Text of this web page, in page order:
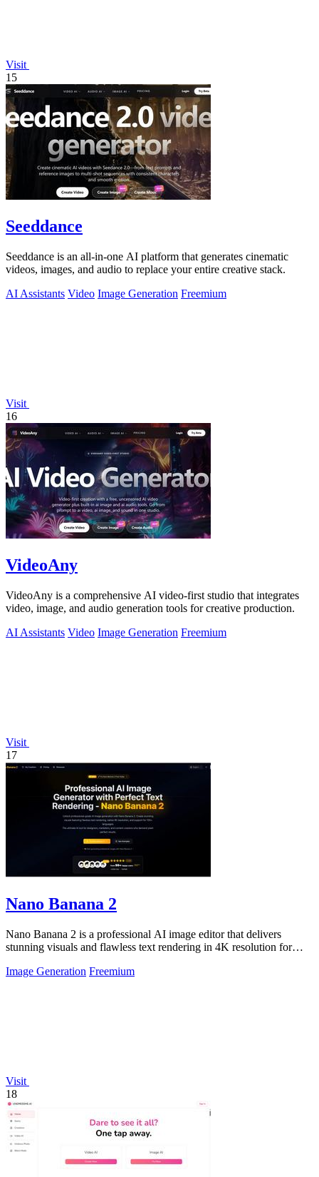
Visit
15
Seeddance
Seeddance is an all-in-one AI platform that generates cinematic
videos, images, and audio to replace your entire creative stack.
AI Assistants Video Image Generation Freemium
Visit
16
VideoAny
VideoAny is a comprehensive AI video-first studio that integrates
video, image, and audio generation tools for creative production.
AI Assistants Video Image Generation Freemium
Visit
17
Nano Banana 2
Nano Banana 2 is a professional AI image editor that delivers
stunning visuals and flawless text rendering in 4K resolution for
Image Generation Freemium
Visit
18